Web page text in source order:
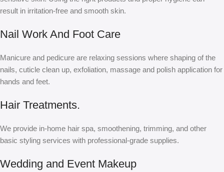
result in irritation-free and smooth skin.
Nail Work And Foot Care
Manicure and pedicure are relaxing sessions where shaping of the
nails, cuticle clean up, exfoliation, massage and polish application for
hands and feet.
Hair Treatments.
We provide in-home hair spa, smoothening, trimming, and other
basic styling services with professional-grade supplies.
Wedding and Event Makeup